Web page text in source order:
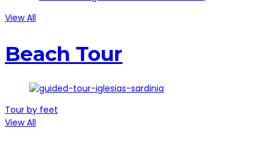
View All
Beach Tour
Tour by feet
View All